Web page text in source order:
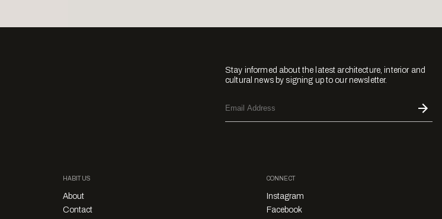
Stay informed about the latest architecture, interior and
cultural news by signing up to our newsletter.
HABITUS
About
Contact
CONNECT
Instagram
Facebook